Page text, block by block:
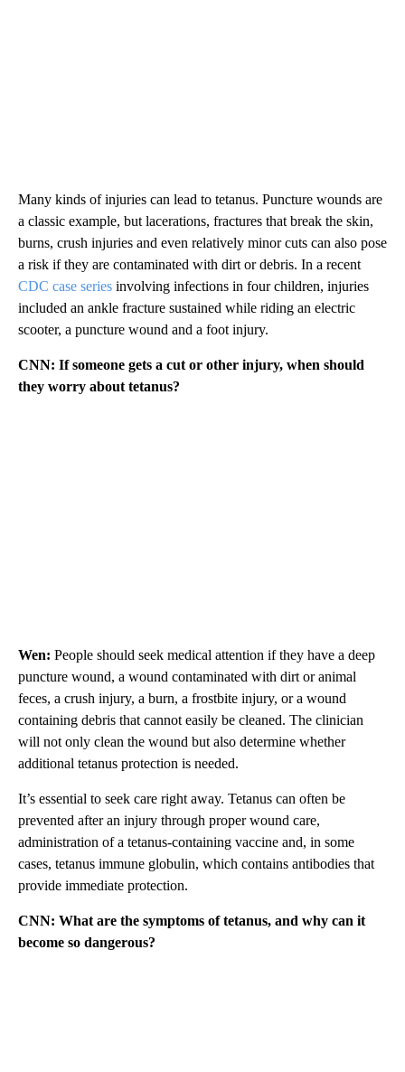
Many kinds of injuries can lead to tetanus. Puncture wounds are
a classic example, but lacerations, fractures that break the skin,
burns, crush injuries and even relatively minor cuts can also pose
a risk if they are contaminated with dirt or debris. In a recent
CDC case series involving infections in four children, injuries
included an ankle fracture sustained while riding an electric
scooter, a puncture wound and a foot injury.
CNN: If someone gets a cut or other injury, when should
they worry about tetanus?
Wen: People should seek medical attention if they have a deep
puncture wound, a wound contaminated with dirt or animal
feces, a crush injury, a burn, a frostbite injury, or a wound
containing debris that cannot easily be cleaned. The clinician
will not only clean the wound but also determine whether
additional tetanus protection is needed.
It’s essential to seek care right away. Tetanus can often be
prevented after an injury through proper wound care,
administration of a tetanus-containing vaccine and, in some
cases, tetanus immune globulin, which contains antibodies that
provide immediate protection.
CNN: What are the symptoms of tetanus, and why can it
become so dangerous?